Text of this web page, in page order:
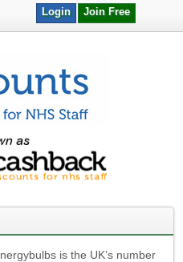
Join Free
Login
is the UK’s number